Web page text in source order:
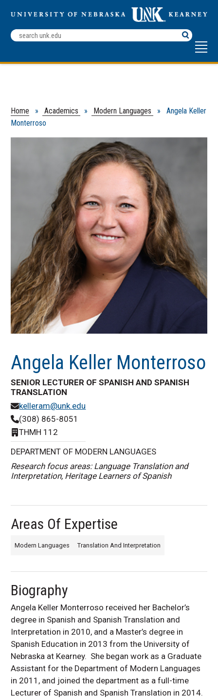
Search
Terms
Home » Academics » Modern Languages
» Angela Keller
Monterroso
Angela Keller Monterroso
SENIOR LECTURER OF SPANISH AND SPANISH
TRANSLATION
kelleram@unk.edu
(308) 865-8051
THMH 112
DEPARTMENT OF MODERN LANGUAGES
Research focus areas: Language Translation and
Interpretation, Heritage Learners of Spanish
Areas Of Expertise
Modern Languages Translation And Interpretation
Biography
Angela Keller Monterroso received her Bachelor’s
degree in Spanish and Spanish Translation and
Interpretation in 2010, and a Master’s degree in
Spanish Education in 2013 from the University of
Nebraska at Kearney. She began work as a Graduate
Assistant for the Department of Modern Languages
in 2011, and joined the department as a full-time
Lecturer of Spanish and Spanish Translation in 2014.